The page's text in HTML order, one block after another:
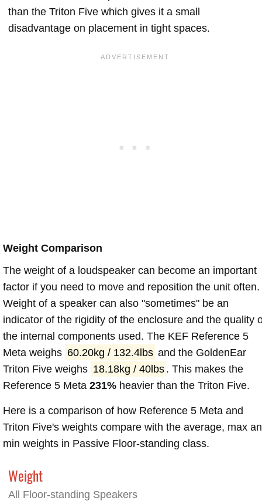
than the Triton Five which gives it a small
disadvantage on placement in tight spaces.
Weight Comparison
The weight of a loudspeaker can become an important
factor if you need to move and reposition the unit often.
Weight of a speaker can also "sometimes" be an
indicator of the rigidity of the enclosure and the quality
the internal components used. The KEF Reference 5
Meta weighs 60.20kg / 132.4lbs and the GoldenEar
Triton Five weighs 18.18kg / 40lbs . This makes the
Reference 5 Meta 231% heavier than the Triton Five.
Here is a comparison of how Reference 5 Meta and
Triton Five's weights compare with the average, max
min weights in Passive Floor-standing class.
Weight
All Floor-standing Speakers